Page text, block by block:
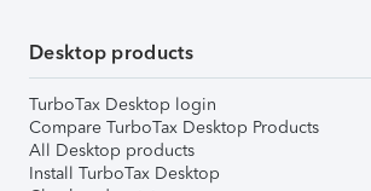
Desktop products
TurboTax Desktop login
Compare TurboTax Desktop Products
All Desktop products
Install TurboTax Desktop